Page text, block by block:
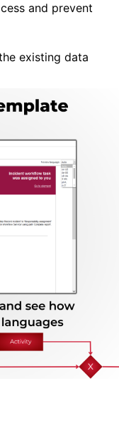
and prevent
existing data